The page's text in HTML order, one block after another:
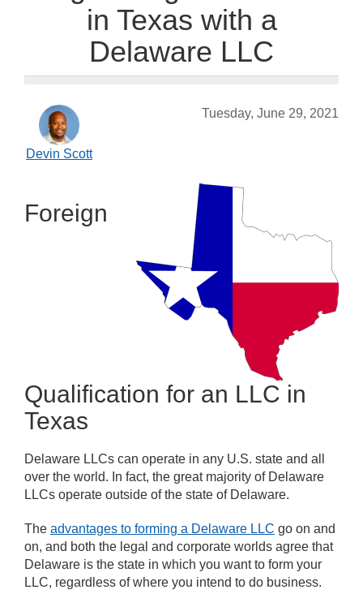
in Texas with a
Delaware LLC
Tuesday, June 29, 2021
Devin Scott
Foreign
Qualification for an LLC in
Texas
Delaware LLCs can operate in any U.S. state and all
over the world. In fact, the great majority of Delaware
LLCs operate outside of the state of Delaware.
The advantages to forming a Delaware LLC go on and
on, and both the legal and corporate worlds agree that
Delaware is the state in which you want to form your
LLC, regardless of where you intend to do business.